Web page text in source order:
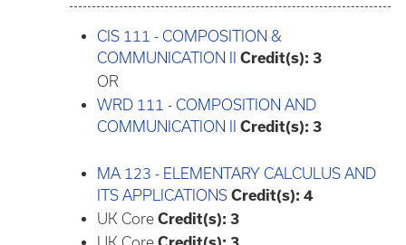
CIS 111 - COMPOSITION &
COMMUNICATION II
Credit(s): 3
OR
WRD 111 - COMPOSITION AND
COMMUNICATION II
Credit(s): 3
MA 123 - ELEMENTARY CALCULUS AND
ITS APPLICATIONS Credit(s): 4
UK Core Credit(s): 3